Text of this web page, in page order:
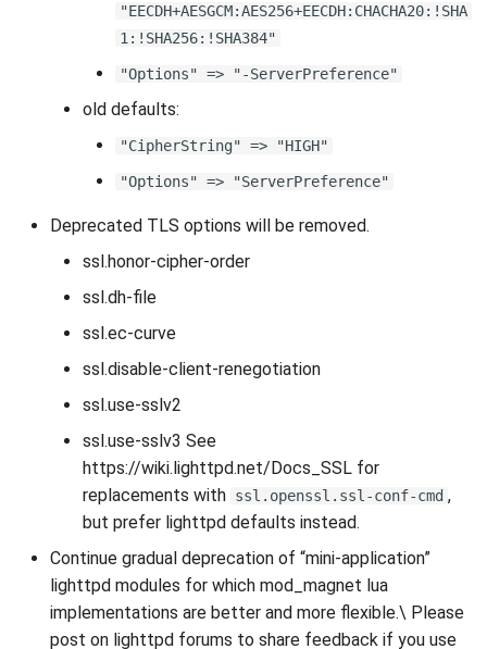
"EECDH+AESGCM:AES256+EECDH:CHACHA20:!SHA
1:!SHA256:!SHA384"
"Options" => "-ServerPreference"
old defaults:
"CipherString" => "HIGH"
"Options" => "ServerPreference"
Deprecated TLS options will be removed.
ssl.honor-cipher-order
ssl.dh-file
ssl.ec-curve
ssl.disable-client-renegotiation
ssl.use-sslv2
ssl.use-sslv3 See
https://wiki.lighttpd.net/Docs_SSL for
replacements with ssl.openssl.ssl-conf-cmd ,
but prefer lighttpd defaults instead.
Continue gradual deprecation of “mini-application”
lighttpd modules for which mod_magnet lua
implementations are better and more flexible.\ Please
post on lighttpd forums to share feedback if you use